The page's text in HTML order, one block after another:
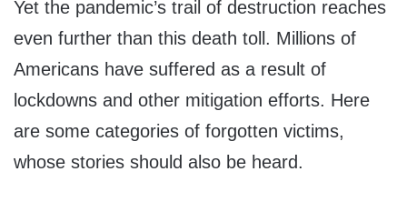
Yet the pandemic’s trail of destruction reaches
even further than this death toll. Millions of
Americans have suffered as a result of
lockdowns and other mitigation efforts. Here
are some categories of forgotten victims,
whose stories should also be heard.